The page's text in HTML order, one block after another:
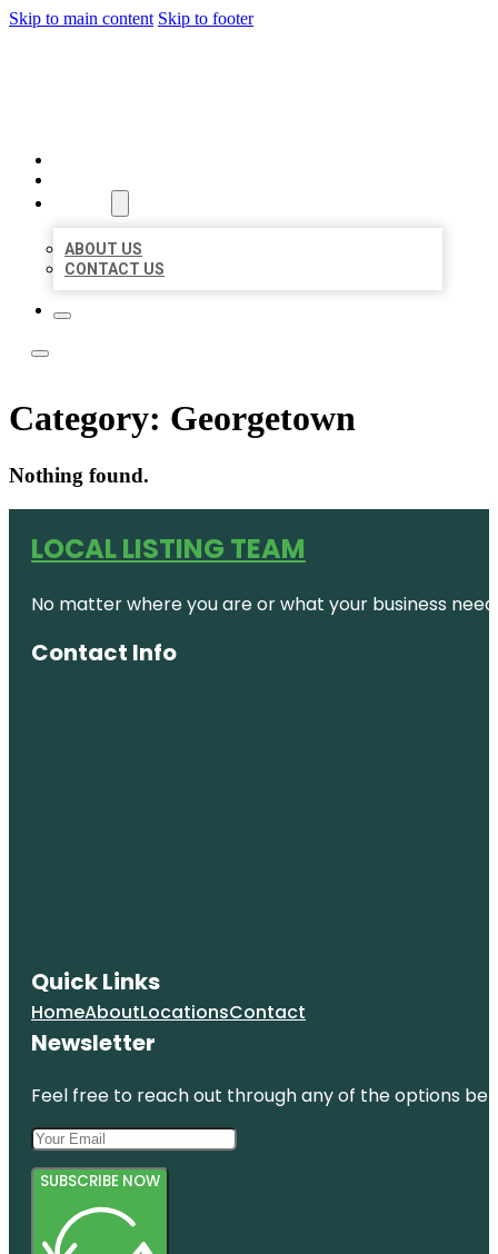
Skip to main content Skip to footer
ABOUT US
CONTACT US
Category: Georgetown
Nothing found.
LOCAL LISTING TEAM
No matter where you are or what your business
Contact Info
Quick Links
HomeAboutLocationsContact
Newsletter
Feel free to reach out through any of the options
SUBSCRIBE NOW